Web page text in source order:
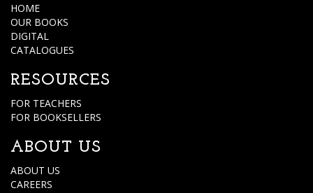
HOME
OUR BOOKS
DIGITAL
CATALOGUES
RESOURCES
FOR TEACHERS
FOR BOOKSELLERS
ABOUT US
ABOUT US
CAREERS